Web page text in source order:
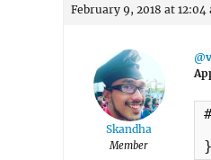
February 9, 2018 at 12:04
Skandha
Member
}